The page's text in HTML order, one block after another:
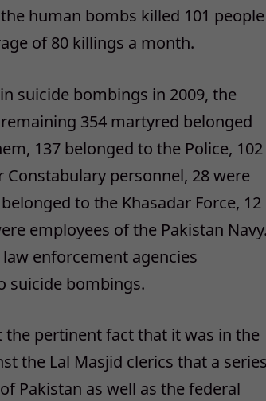
human bombs killed 101 people
of 80 killings a month.
suicide bombings in 2009, the
354 martyred belonged
137 belonged to the Police, 102
personnel, 28 were
to the Khasadar Force, 12
employees of the Pakistan
enforcement agencies
suicide bombings.
pertinent fact that it was in the
the Lal Masjid clerics that a
Pakistan as well as the federal